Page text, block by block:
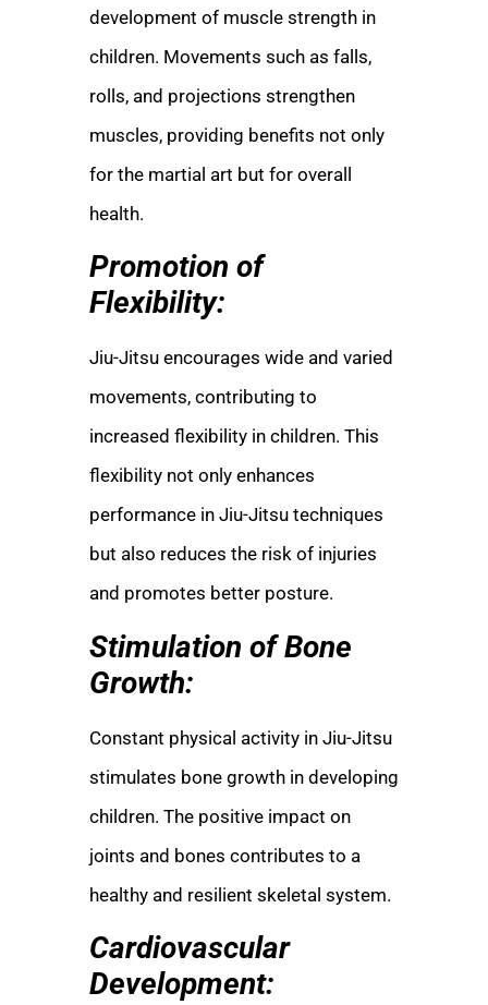
development of muscle strength in
children. Movements such as falls,
rolls, and projections strengthen
muscles, providing benefits not only
for the martial art but for overall
health.
Promotion of
Flexibility:
Jiu-Jitsu encourages wide and varied
movements, contributing to
increased flexibility in children. This
flexibility not only enhances
performance in Jiu-Jitsu techniques
but also reduces the risk of injuries
and promotes better posture.
Stimulation of Bone
Growth:
Constant physical activity in Jiu-Jitsu
stimulates bone growth in developing
children. The positive impact on
joints and bones contributes to a
healthy and resilient skeletal system.
Cardiovascular
Development: